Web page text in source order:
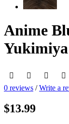
Anime
0 reviews /Write a
$13.99